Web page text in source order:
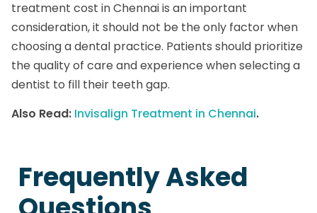
treatment cost in Chennai is an important
consideration, it should not be the only factor when
choosing a dental practice. Patients should prioritize
the quality of care and experience when selecting a
dentist to fill their teeth gap.
Also Read: Invisalign Treatment in Chennai.
Frequently Asked